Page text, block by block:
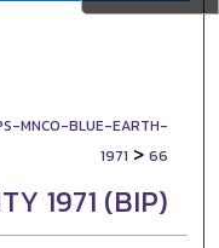
MNCO-BLUE-EARTH-
1971 > 66
1971 (BIP)